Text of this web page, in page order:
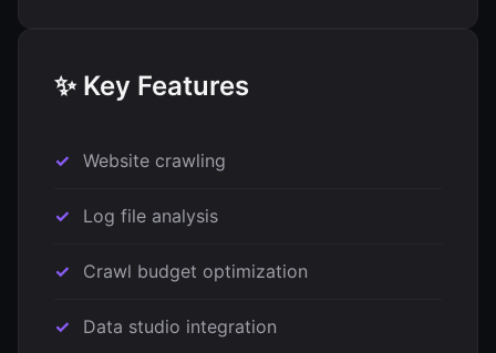
✨ Key Features
Website crawling
Log file analysis
Crawl budget optimization
Data studio integration